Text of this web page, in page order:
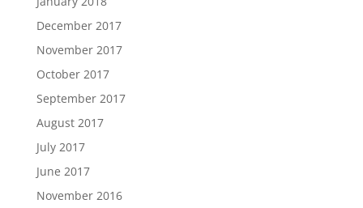
December 2017
November 2017
October 2017
September 2017
August 2017
July 2017
June 2017
November 2016